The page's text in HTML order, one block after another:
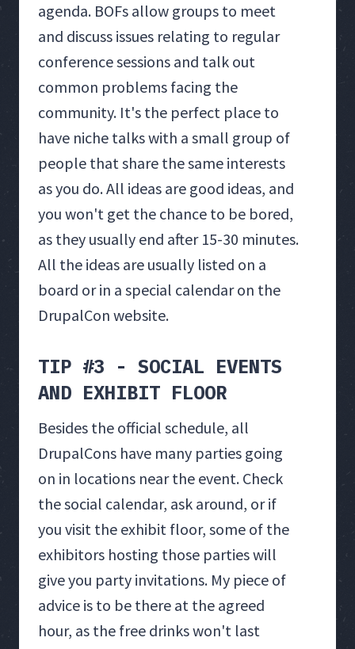
agenda. BOFs allow groups to meet
and discuss issues relating to regular
conference sessions and talk out
common problems facing the
community. It's the perfect place to
have niche talks with a small group of
people that share the same interests
as you do. All ideas are good ideas, and
you won't get the chance to be bored,
as they usually end after 15-30 minutes.
All the ideas are usually listed on a
board or in a special calendar on the
DrupalCon website.
TIP #3 - SOCIAL EVENTS
AND EXHIBIT FLOOR
Besides the official schedule, all
DrupalCons have many parties going
on in locations near the event. Check
the social calendar, ask around, or if
you visit the exhibit floor, some of the
exhibitors hosting those parties will
give you party invitations. My piece of
advice is to be there at the agreed
hour, as the free drinks won't last